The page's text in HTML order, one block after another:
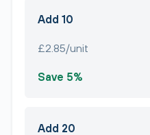
Add 10
£2.85/unit
Save 5%
Add 20